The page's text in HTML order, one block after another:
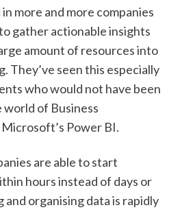
more and more companies
gather actionable insights
amount of resources into
They’ve seen this especially
who would not have been
of Business
Power BI.
are able to start
hours instead of days or
and organising data is rapidly